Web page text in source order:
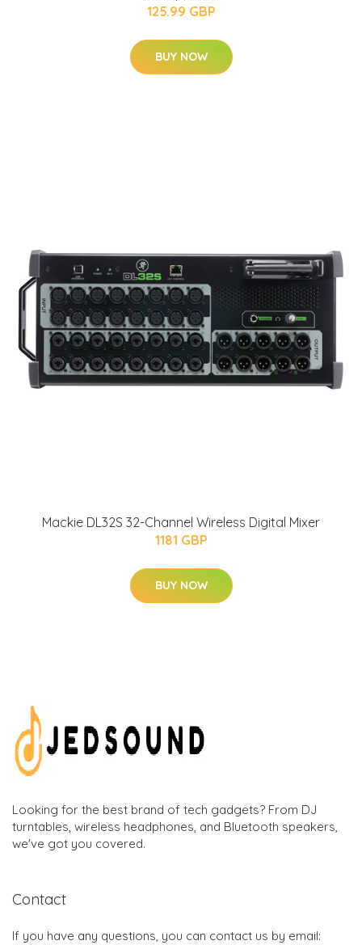
125.99 GBP
BUY NOW
Mackie DL32S 32-Channel Wireless Digital Mixer
1181 GBP
BUY NOW
Looking for the best brand of tech gadgets? From DJ
turntables, wireless headphones, and Bluetooth speakers,
we've got you covered.
Contact
If you have any questions, you can contact us by email: